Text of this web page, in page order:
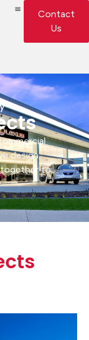
Contact
Us
design,
together to